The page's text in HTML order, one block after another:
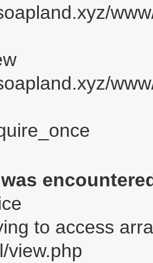
to access
view.php